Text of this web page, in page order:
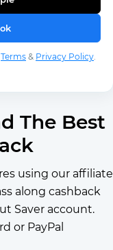
Terms & Privacy Policy.
The Best
using our affiliate
along cashback
Saver account.
or PayPal